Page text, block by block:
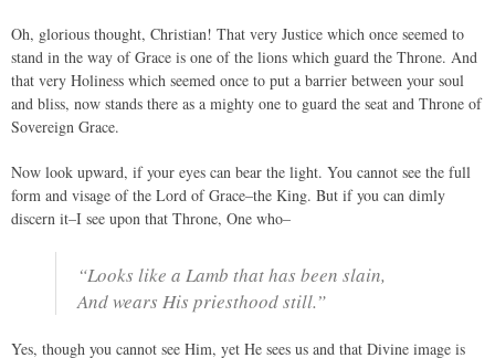
Oh, glorious thought, Christian! That very Justice which once seemed to
stand in the way of Grace is one of the lions which guard the Throne. And
that very Holiness which seemed once to put a barrier between your soul
and bliss, now stands there as a mighty one to guard the seat and Throne of
Sovereign Grace.
Now look upward, if your eyes can bear the light. You cannot see the full
form and visage of the Lord of Grace–the King. But if you can dimly
discern it–I see upon that Throne, One who–
“Looks like a Lamb that has been slain,
And wears His priesthood still.”
Yes, though you cannot see Him, yet He sees us and that Divine image is